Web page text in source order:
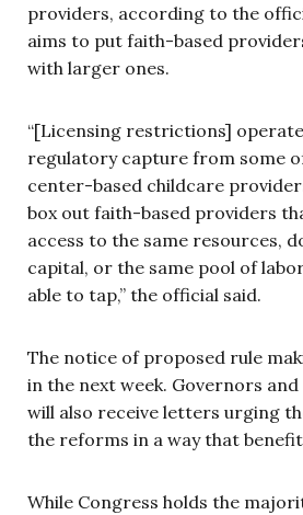
providers, according to the
aims to put faith-based
with larger ones.
“[Licensing restrictions]
regulatory capture from some
center-based childcare
box out faith-based providers
access to the same resources,
capital, or the same pool of
able to tap,” the official said.
The notice of proposed rule
in the next week. Governors
will also receive letters urging
the reforms in a way that
While Congress holds the